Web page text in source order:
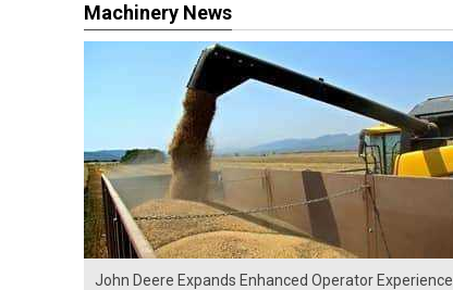
Machinery News
John Deere Expands Enhanced Operator Experience